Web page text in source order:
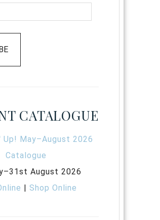
CATALOGUE
August 2026
|Shop Online